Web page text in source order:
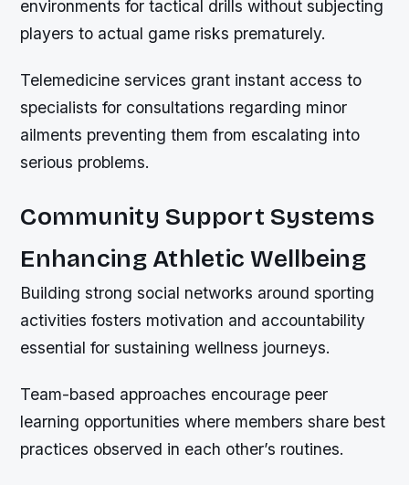
environments for tactical drills without subjecting
players to actual game risks prematurely.
Telemedicine services grant instant access to
specialists for consultations regarding minor
ailments preventing them from escalating into
serious problems.
Community Support Systems
Enhancing Athletic Wellbeing
Building strong social networks around sporting
activities fosters motivation and accountability
essential for sustaining wellness journeys.
Team-based approaches encourage peer
learning opportunities where members share best
practices observed in each other’s routines.